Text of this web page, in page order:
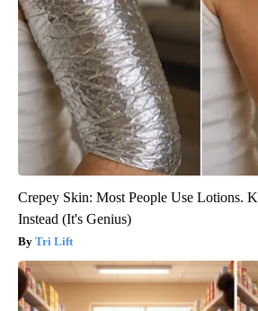
Crepey Skin: Most People Use Lotions.
Instead (It's Genius)
Tri Lift